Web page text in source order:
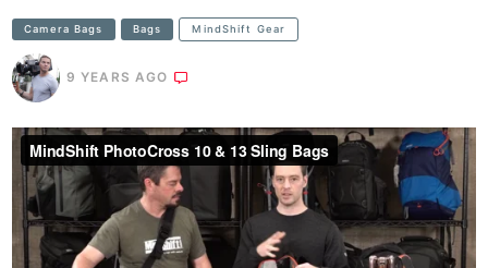
Camera Bags Bags MindShift Gear
9 YEARS AGO